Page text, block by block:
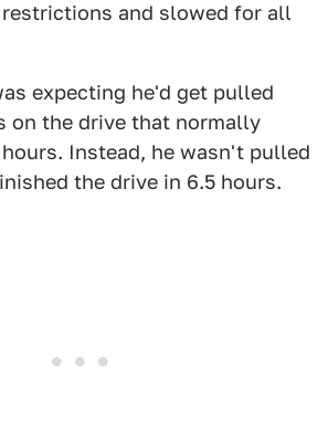
and slowed for all
expecting he'd get pulled
on the drive that normally
Instead, he wasn't pulled
the drive in 6.5 hours.